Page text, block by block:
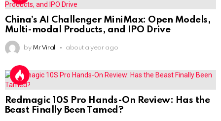
China’s AI Challenger MiniMax: Open Models,
Multi-modal Products, and IPO Drive
by Mr Viral about a year ago
Redmagic 10S Pro Hands-On Review: Has the
Beast Finally Been Tamed?